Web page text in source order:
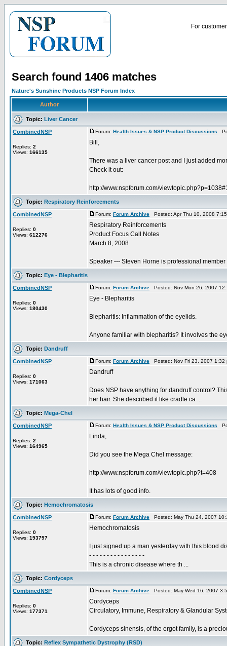
For
Search found 1406 matches
Nature's Sunshine Products NSP Forum Index
Author
Topic: Liver Cancer
CombinedNSP
Replies: 2
Views: 166135
Forum: Health Issues & NSP Product Discussions
Bill,
There was a liver cancer post and I just added
Check it out:
http://www.nspforum.com/
Topic: Respiratory Reinforcements
CombinedNSP
Replies: 0
Views: 612276
Forum: Forum Archive Posted: Apr Thu 10, 2008
Respiratory Reinforcements
Product Focus Call Notes
March 8, 2008
Speaker --- Steven Horne is professional
Topic: Eye - Blepharitis
CombinedNSP
Replies: 0
Views: 180430
Forum: Forum Archive Posted: Nov Mon 26, 2007
Eye - Blepharitis
Blepharitis: Inflammation of the eyelids.
Anyone familiar with blepharitis? It involves the
Topic: Dandruff
CombinedNSP
Replies: 0
Views: 171063
Forum: Forum Archive Posted: Nov Fri 23, 2007
Dandruff
Does NSP have anything for dandruff control?
her hair. She described it like cradle ca ...
Topic: Mega-Chel
CombinedNSP
Replies: 2
Views: 164965
Forum: Health Issues & NSP Product Discussions
Linda,
Did you see the Mega Chel message:
http://www.nspforum.com/viewtopic.php?t=408
It has lots of good info.
Topic: Hemochromatosis
CombinedNSP
Replies: 0
Views: 193797
Forum: Forum Archive Posted: May Thu 24, 2007
Hemochromatosis
I just signed up a man yesterday with this blood
- - - - - - - - - - - - - - - -
This is a chronic disease where th ...
Topic: Cordyceps
CombinedNSP
Replies: 0
Views: 177371
Forum: Forum Archive Posted: May Wed 16, 2007
Cordyceps
Circulatory, Immune, Respiratory & Glandular
Cordyceps sinensis, of the ergot family, is a
Topic: Reflex Sympathetic Dystrophy (RSD)